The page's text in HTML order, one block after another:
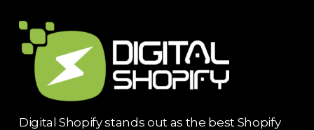
Digital Shopify stands out as the best Shopify